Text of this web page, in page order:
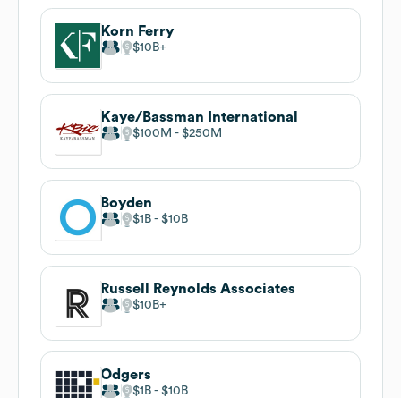
Korn Ferry
$10B
Kaye/Bassman International
$100M $250M
Boyden
$1B $10B
Russell Reynolds Associates
$10B
Odgers
$1B $10B